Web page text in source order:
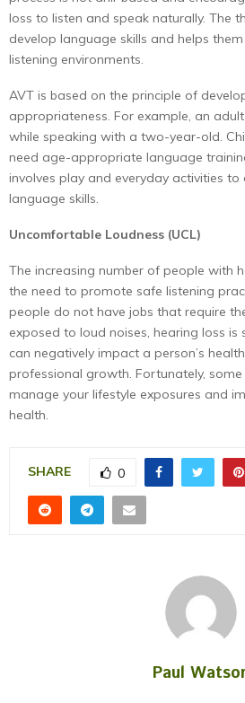
loss to listen and speak naturally. The
develop language skills and helps
listening environments.
AVT is based on the principle of
appropriateness. For example, an
while speaking with a two-year-old.
need age-appropriate language
involves play and everyday activities to
language skills.
Uncomfortable Loudness (UCL)
The increasing number of people with
the need to promote safe listening
people do not have jobs that require
exposed to loud noises, hearing loss is
can negatively impact a person’s
professional growth. Fortunately,
manage your lifestyle exposures and
health.
SHARE 0
Paul